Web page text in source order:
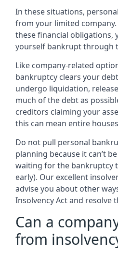
In these situations,
from your limited company.
these financial obligations,
yourself bankrupt through
Like company-related
bankruptcy clears your
undergo liquidation,
much of the debt as
creditors claiming your
this can mean entire
Do not pull personal
planning because it can’t
waiting for the bankruptcy
early). Our excellent
advise you about other
Insolvency Act and resolve
Can a
from